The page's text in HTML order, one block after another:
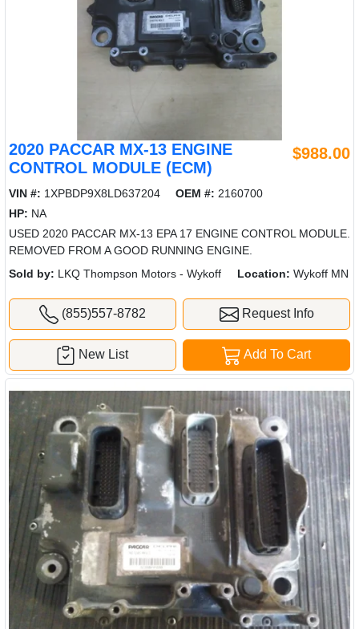
2020 PACCAR MX-13 ENGINE
CONTROL MODULE (ECM)
$988.00
VIN #: 1XPBDP9X8LD637204 OEM #: 2160700
HP: NA
USED 2020 PACCAR MX-13 EPA 17 ENGINE CONTROL MODULE.
REMOVED FROM A GOOD RUNNING ENGINE.
Sold by: LKQ Thompson Motors - Wykoff Location: Wykoff MN
(855)557-8782 Request Info
Add To Cart
New List